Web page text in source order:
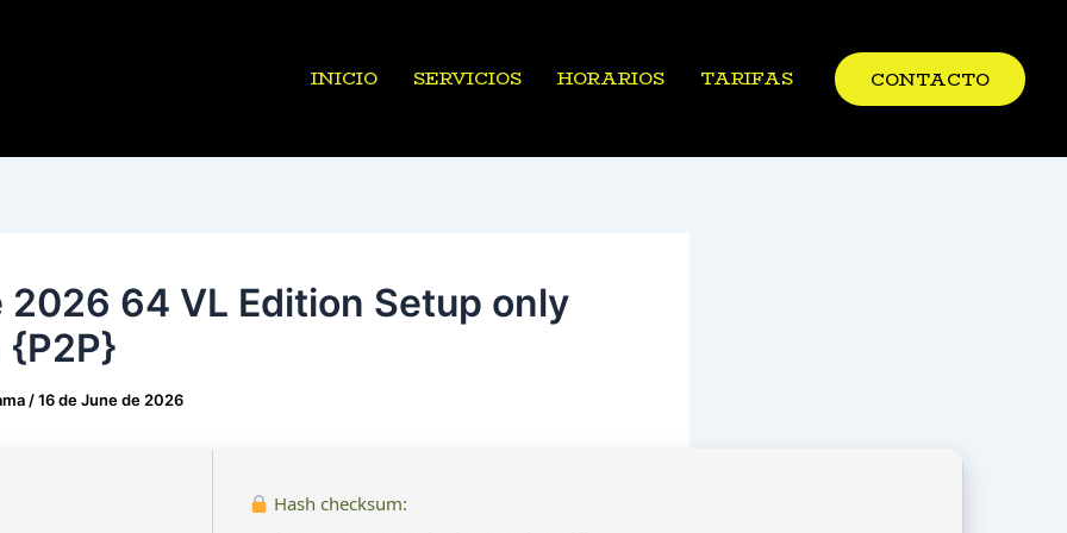
INICIO SERVICIOS HORARIOS TARIFAS CONTACTO
2026 64 VL Edition Setup only
{P2P}
/16 de June de 2026
Hash checksum: